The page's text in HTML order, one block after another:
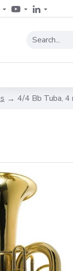
4/4 Bb Tuba, 4